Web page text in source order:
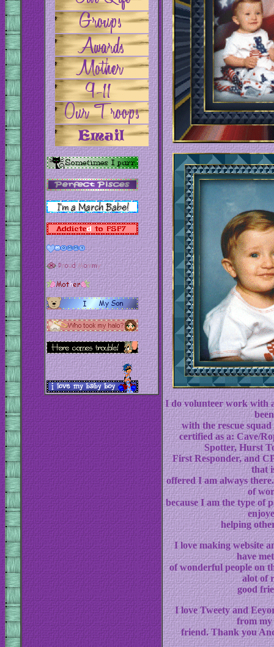
I do volunteer work with
been
with the rescue
certified as a: Cave/
Spotter, Hurst
First Responder, and
that
offered I am always
of
because I am the type of
helping
I love making website
have
of wonderful people on
alot of
good
I love Tweety and
from my
friend. Thank you